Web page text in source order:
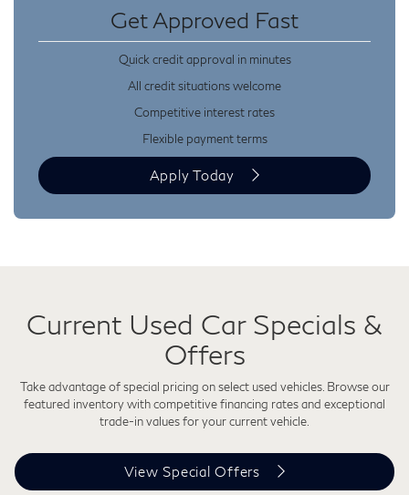
Get Approved Fast
Quick credit approval in minutes
All credit situations welcome
Competitive interest rates
Flexible payment terms
Apply Today
Current Used Car Specials &
Offers
Take advantage of special pricing on select used vehicles. Browse our
featured inventory with competitive financing rates and exceptional
trade-in values for your current vehicle.
View Special Offers